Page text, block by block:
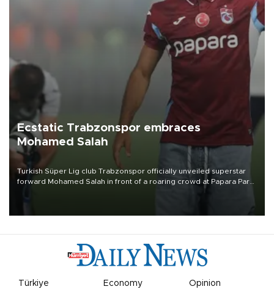
Ecstatic Trabzonspor embraces
Mohamed Salah
Turkish Süper Lig club Trabzonspor officially unveiled superstar
forward Mohamed Salah in front of a roaring crowd at Papara Park
Türkiye Economy Opinion